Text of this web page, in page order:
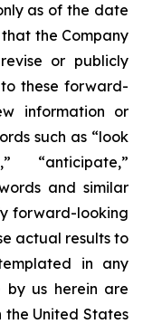
as of the date
the Company
or publicly
these forward-
information or
such as “look
“anticipate,”
and similar
forward-looking
actual results to
in any
by us herein are
the United States